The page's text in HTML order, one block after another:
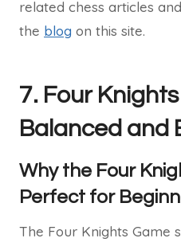
related chess articles
the blog on this site.
7. Four
Balanced and
Why the Four
Perfect for
The Four Knights Game